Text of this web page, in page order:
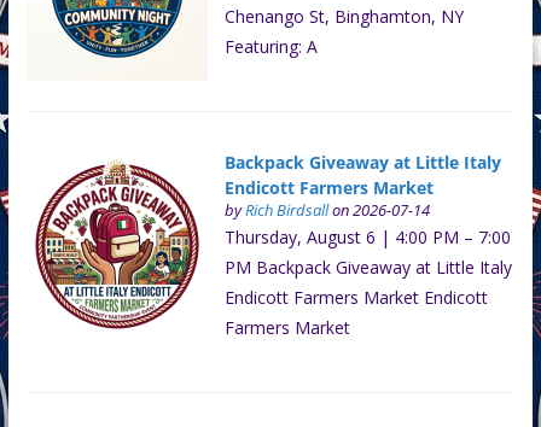
Chenango St, Binghamton, NY
Featuring: A
Backpack Giveaway at Little Italy
Endicott Farmers Market
byRich Birdsallon 2026-07-14
Thursday, August 6 | 4:00 PM – 7:00
PM Backpack Giveaway at Little Italy
Endicott Farmers Market Endicott
Farmers Market